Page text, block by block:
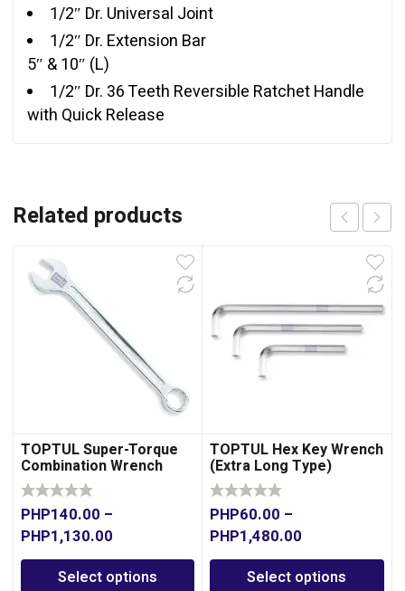
1/2″ Dr. Universal Joint
1/2″ Dr. Extension Bar
5″ & 10″ (L)
1/2″ Dr. 36 Teeth Reversible Ratchet Handle
with Quick Release
Related products
TOPTUL Super-Torque
Combination Wrench
PHP140.00 –
PHP1,130.00
Select options
TOPTUL Hex Key Wrench
(Extra Long Type)
PHP60.00 –
PHP1,480.00
Select options